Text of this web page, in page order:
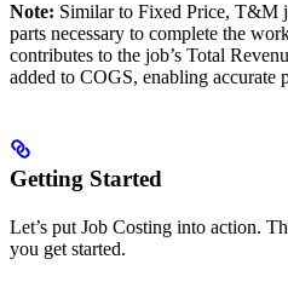
Note: Similar to Fixed Price, T&M
parts necessary to complete the
contributes to the job’s Total
added to COGS, enabling accurate
Getting Started
Let’s put Job Costing into action.
you get started.